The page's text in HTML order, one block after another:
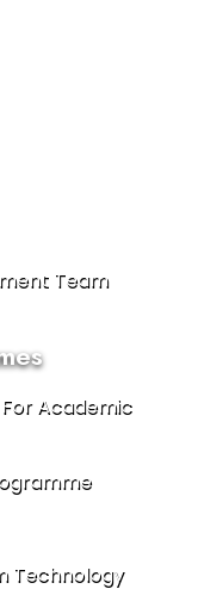
Team
Academic
Technology